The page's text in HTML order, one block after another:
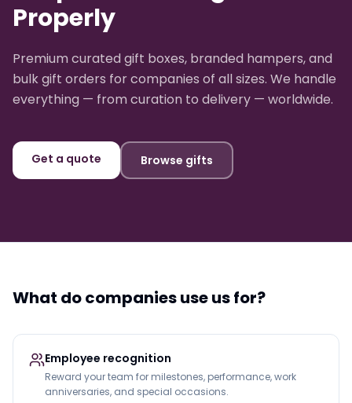
Properly
Premium curated gift boxes, branded hampers, and
bulk gift orders for companies of all sizes. We handle
everything — from curation to delivery — worldwide.
Get a quote Browse gifts
What do companies use us for?
Employee recognition
Reward your team for milestones, performance, work
anniversaries, and special occasions.